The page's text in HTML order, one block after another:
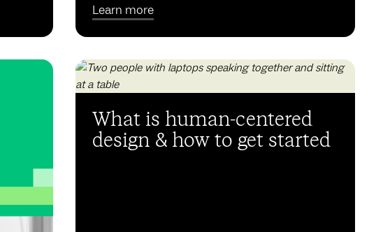
Learn more
What is human-centered
design & how to get started